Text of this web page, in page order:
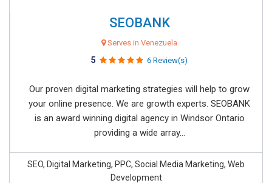
SEOBANK
Serves in Venezuela
5 6 Review(s)
Our proven digital marketing strategies will help to grow
your online presence. We are growth experts. SEOBANK
is an award winning digital agency in Windsor Ontario
providing a wide array...
SEO, Digital Marketing, PPC, Social Media Marketing, Web
Development